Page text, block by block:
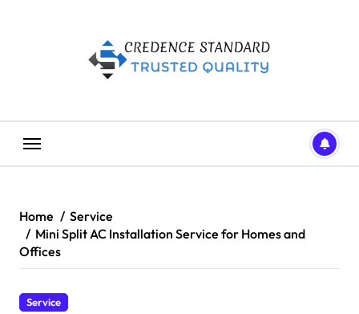
Home
Service
Mini Split AC Installation Service for Homes and
Offices
Service